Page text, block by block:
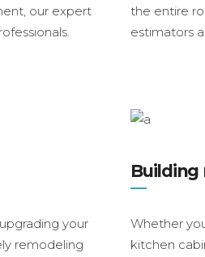
our expert
the entire
estimators
your
remodeling
Building
Whether
kitchen